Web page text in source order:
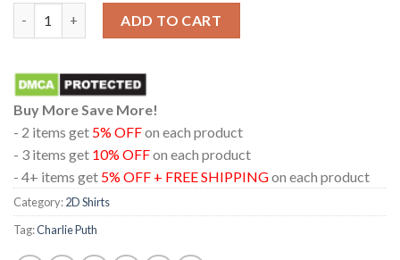
ADD TO CART
Buy More Save More!
- 2 items get 5% OFFon each product
- 3 items get 10% OFFon each product
- 4+ items get 5% OFF + FREE SHIPPINGon each product
Category:2D Shirts
Tag:Charlie Puth